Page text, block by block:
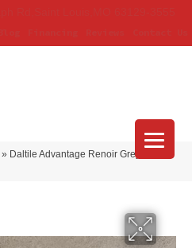
» Daltile Advantage Renoir Grey